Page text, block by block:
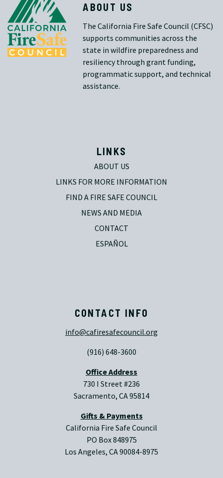
ABOUT US
The California Fire Safe Council (CFSC)
supports communities across the
state in wildfire preparedness and
resiliency through grant funding,
programmatic support, and technical
assistance.
LINKS
ABOUT US
LINKS FOR MORE INFORMATION
FIND A FIRE SAFE COUNCIL
NEWS AND MEDIA
CONTACT
ESPAÑOL
CONTACT INFO
info@cafiresafecouncil.org
(916) 648-3600
Office Address
730 I Street #236
Sacramento, CA 95814
Gifts & Payments
California Fire Safe Council
PO Box 848975
Los Angeles, CA 90084-8975